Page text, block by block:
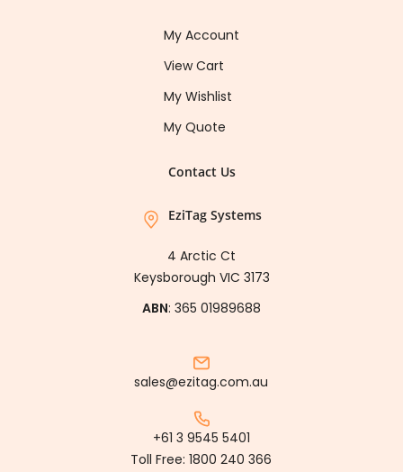
My Account
View Cart
My Wishlist
My Quote
Contact Us
EziTag Systems
4 Arctic Ct
Keysborough VIC 3173
ABN: 365 01989688
sales@ezitag.com.au
+61 3 9545 5401
Toll Free:1800 240 366